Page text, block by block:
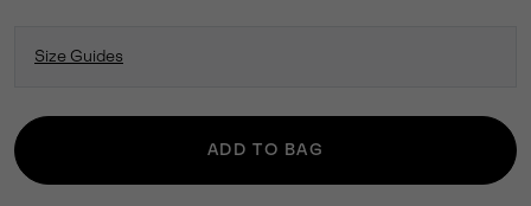
Size Guides
ADD TO BAG